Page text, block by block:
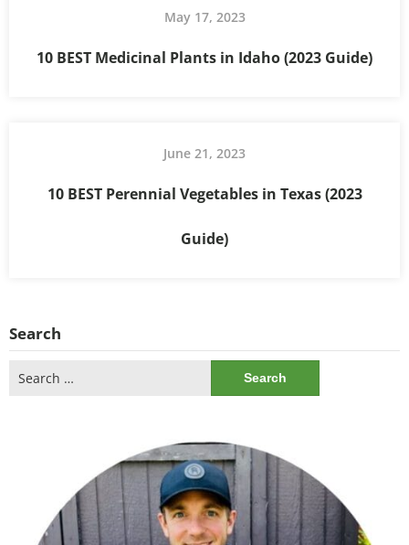
May 17, 2023
10 BEST Medicinal Plants in Idaho (2023 Guide)
June 21, 2023
10 BEST Perennial Vegetables in Texas (2023
Guide)
Search
for: